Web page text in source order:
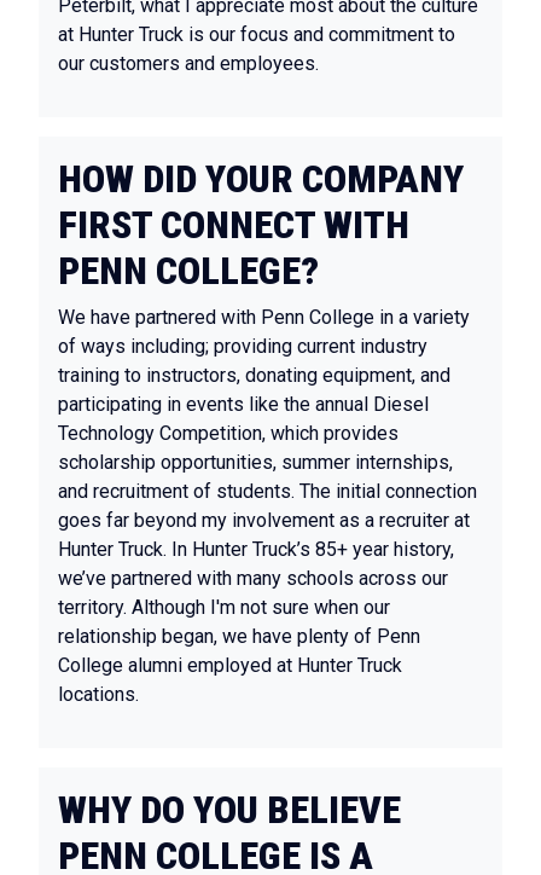
Peterbilt, what I appreciate most about the culture
at Hunter Truck is our focus and commitment to
our customers and employees.
HOW DID YOUR COMPANY
FIRST CONNECT WITH
PENN COLLEGE?
We have partnered with Penn College in a variety
of ways including; providing current industry
training to instructors, donating equipment, and
participating in events like the annual Diesel
Technology Competition, which provides
scholarship opportunities, summer internships,
and recruitment of students. The initial connection
goes far beyond my involvement as a recruiter at
Hunter Truck. In Hunter Truck’s 85+ year history,
we’ve partnered with many schools across our
territory. Although I'm not sure when our
relationship began, we have plenty of Penn
College alumni employed at Hunter Truck
locations.
WHY DO YOU BELIEVE
PENN COLLEGE IS A